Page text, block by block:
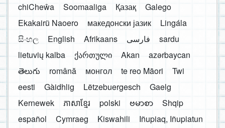
chiCheŵa
Soomaaliga Қазақ
Galego
Ekakairũ Naoero
македонски јазик
Lingála
සිංහල
English Afrikaans فارسی
sardu
lietuvių kalba
ქართული Akan
azərbaycan
తెలుగు
română монгол te reo Māori
Twi
eesti
Gàidhlig Lëtzebuergesch
Gaelg
Kernewek
ភាសាខ្មែរ polski ဗမာစာ
Shqip
español
Cymraeg Kiswahili
Iñupiaq, Iñupiatun